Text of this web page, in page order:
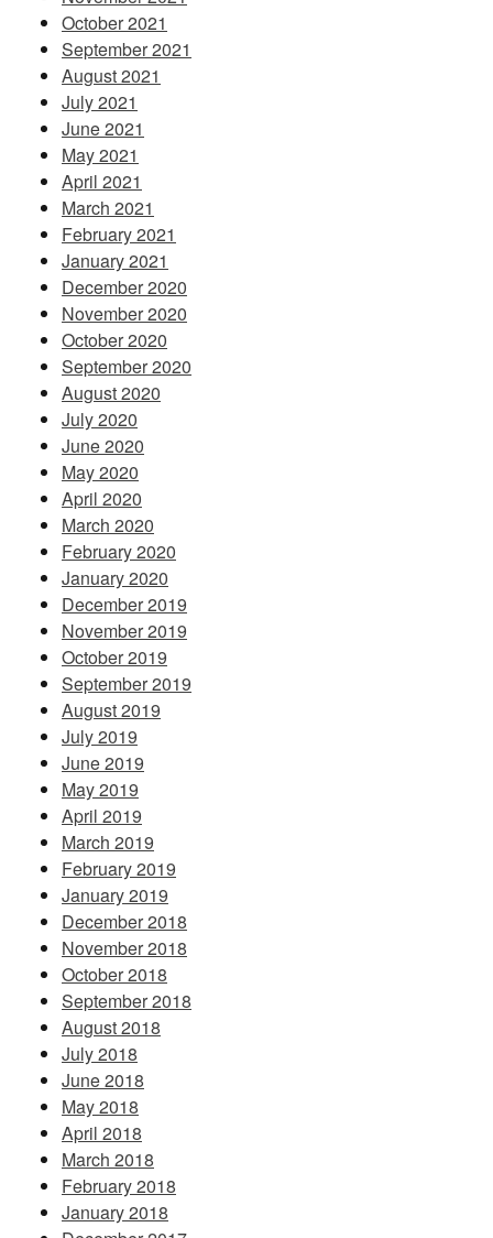
October 2021
September 2021
August 2021
July 2021
June 2021
May 2021
April 2021
March 2021
February 2021
January 2021
December 2020
November 2020
October 2020
September 2020
August 2020
July 2020
June 2020
May 2020
April 2020
March 2020
February 2020
January 2020
December 2019
November 2019
October 2019
September 2019
August 2019
July 2019
June 2019
May 2019
April 2019
March 2019
February 2019
January 2019
December 2018
November 2018
October 2018
September 2018
August 2018
July 2018
June 2018
May 2018
April 2018
March 2018
February 2018
January 2018